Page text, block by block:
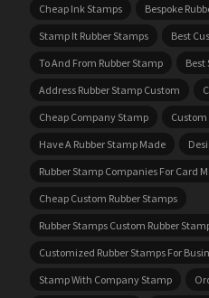
Cheap Ink Stamps
Bespoke
Stamp It Rubber Stamps
Best
To And From Rubber Stamp
Best
Address Rubber Stamp Custom
Cheap Company Stamp
Custom
Have A Rubber Stamp Made
Rubber Stamp Companies For Card
Cheap Custom Rubber Stamps
Rubber Stamps Custom Rubber
Customized Rubber Stamps For
Stamp With Company Stamp